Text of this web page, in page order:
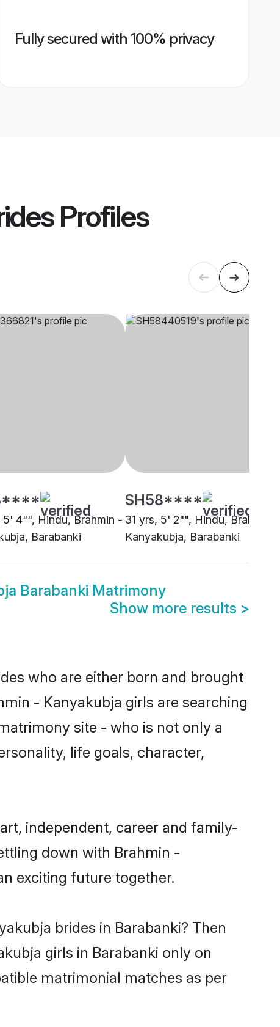
Fully secured with 100% privacy
Profiles
5' 4"", Hindu, Brahmin -
Barabanki
SH58****
31 yrs, 5' 2"", Hindu, Brahmin -
Kanyakubja, Barabanki
Barabanki Matrimony
Show more results >
who are either born and brought
- Kanyakubja girls are searching
site - who is not only a
life goals, character,
independent, career and family-
down with Brahmin -
exciting future together.
brides in Barabanki? Then
girls in Barabanki only on
matrimonial matches as per